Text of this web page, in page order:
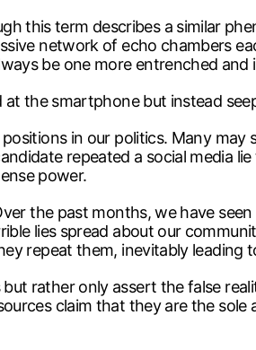
this term describes a similar
network of echo chambers
be one more entrenched and
the smartphone but instead
in our politics. Many
repeated a social media
power.
the past months, we have
lies spread about our
repeat them, inevitably
rather only assert the false
claim that they are the